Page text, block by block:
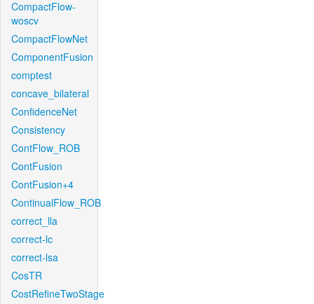
CompactFlow-
woscv
CompactFlowNet
ComponentFusion
comptest
concave_bilateral
ConfidenceNet
Consistency
ContFlow_ROB
ContFusion
ContFusion+4
ContinualFlow_ROB
correct_lla
correct-lc
correct-lsa
CosTR
CostRefineTwoStage